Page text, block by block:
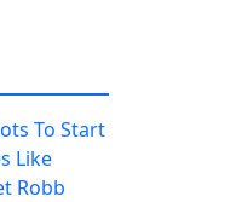
To Start
Like
Robb